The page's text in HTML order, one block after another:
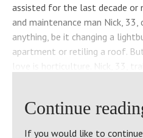
assisted for the last decade or
and maintenance man Nick,
anything, be it changing a
apartment or retiling a roof.
love is horticulture. Nick, 33,
areas around the site featuring
Continue
If you would like to